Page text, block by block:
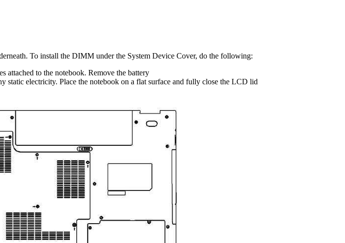
To install the DIMM under the System Device Cover, do the following:
attached to the notebook. Remove the battery
static electricity. Place the notebook on a flat surface and fully close the LCD lid